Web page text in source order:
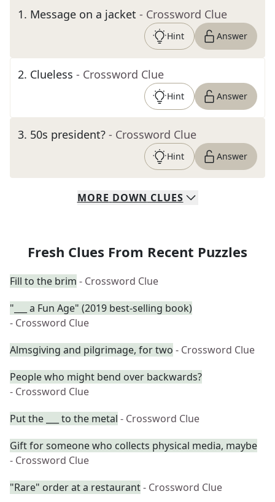
1. Message on a jacket - Crossword Clue
Hint Answer
2. Clueless - Crossword Clue
Hint Answer
3. 50s president? - Crossword Clue
Hint Answer
MORE DOWN CLUES
Fresh Clues From Recent Puzzles
Fill to the brim - Crossword Clue
"___ a Fun Age" (2019 best-selling book)
- Crossword Clue
Almsgiving and pilgrimage, for two - Crossword Clue
People who might bend over backwards?
- Crossword Clue
Put the ___ to the metal - Crossword Clue
Gift for someone who collects physical media, maybe
- Crossword Clue
"Rare" order at a restaurant- Crossword Clue